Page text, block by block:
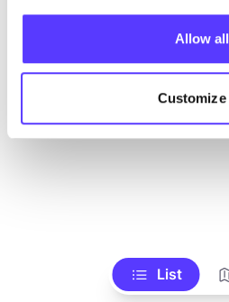
Allow all
Customize
List